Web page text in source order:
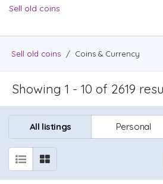
Sell old coins
Sell old coins / Coins & Currency
Showing 1 - 10 of 2619
All listings Personal